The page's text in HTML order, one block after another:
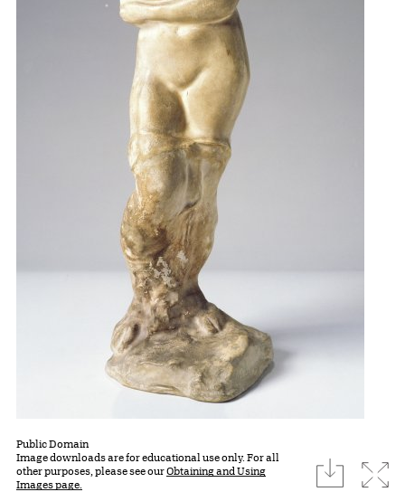
Public Domain
Image downloads are for educational use only. For all
other purposes, please see ourObtaining and Using
Images page.
download